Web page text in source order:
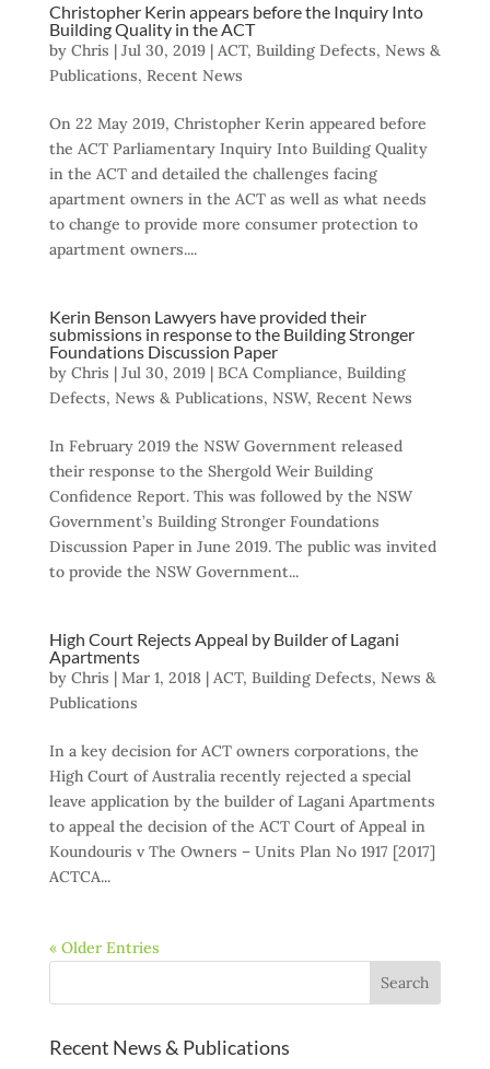
Christopher Kerin appears before the Inquiry Into
Building Quality in the ACT
by Chris | Jul 30, 2019| ACT, Building Defects, News &
Publications, Recent News
On 22 May 2019, Christopher Kerin appeared before
the ACT Parliamentary Inquiry Into Building Quality
in the ACT and detailed the challenges facing
apartment owners in the ACT as well as what needs
to change to provide more consumer protection to
apartment owners....
Kerin Benson Lawyers have provided their
submissions in response to the Building Stronger
Foundations Discussion Paper
by Chris | Jul 30, 2019| BCA Compliance, Building
Defects, News & Publications, NSW, Recent News
In February 2019 the NSW Government released
their response to the Shergold Weir Building
Confidence Report. This was followed by the NSW
Government’s Building Stronger Foundations
Discussion Paper in June 2019. The public was invited
to provide the NSW Government...
High Court Rejects Appeal by Builder of Lagani
Apartments
by Chris | Mar 1, 2018| ACT, Building Defects, News &
Publications
In a key decision for ACT owners corporations, the
High Court of Australia recently rejected a special
leave application by the builder of Lagani Apartments
to appeal the decision of the ACT Court of Appeal in
Koundouris v The Owners – Units Plan No 1917 [2017]
ACTCA...
« Older Entries
Recent News & Publications